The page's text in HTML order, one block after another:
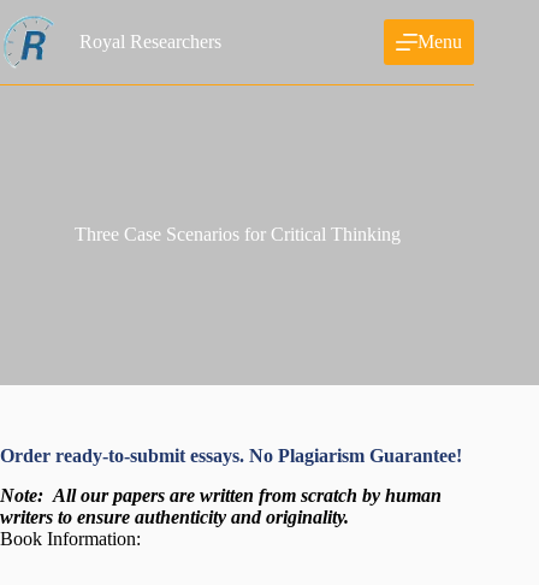
to
content
Royal Researchers Menu
Three Case Scenarios for Critical Thinking
Order ready-to-submit essays. No Plagiarism Guarantee!
Note: All our papers are written from scratch by human
writers to ensure authenticity and originality.
Book Information: